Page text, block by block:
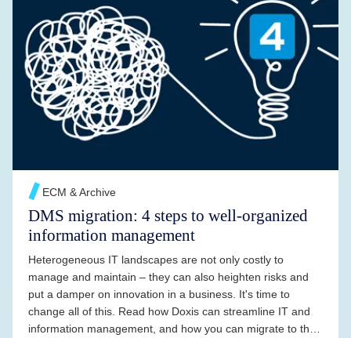
READ MORE →
ECM & Archive
DMS migration: 4 steps to well-organized
information management
Heterogeneous IT landscapes are not only costly to
manage and maintain – they can also heighten risks and
put a damper on innovation in a business. It's time to
change all of this. Read how Doxis can streamline IT and
information management, and how you can migrate to the